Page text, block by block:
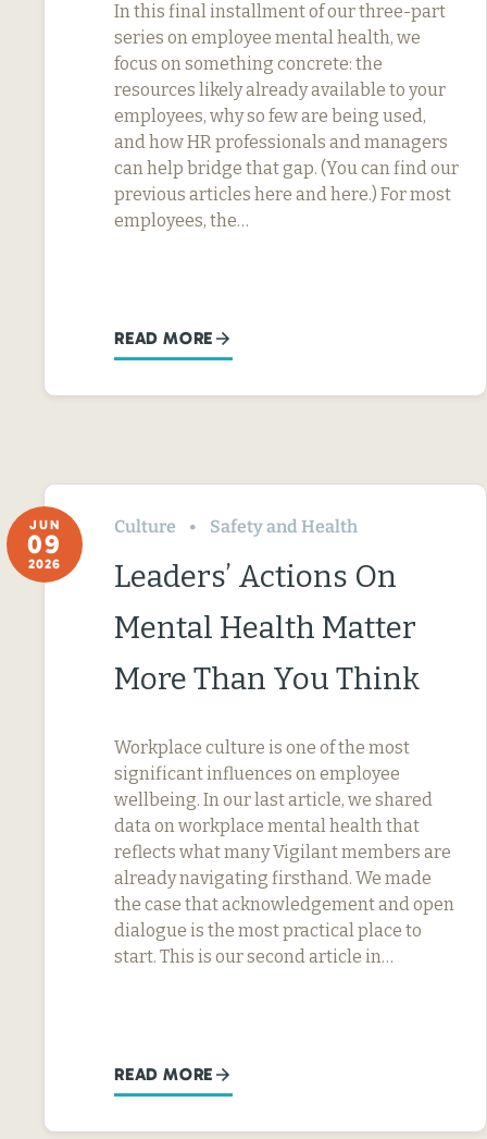
In this final installment of our three-part
series on employee mental health, we
focus on something concrete: the
resources likely already available to your
employees, why so few are being used,
and how HR professionals and managers
can help bridge that gap. (You can find our
previous articles here and here.) For most
employees, the…
READ MORE
JUN
09
2026
Culture Safety and Health
Leaders’ Actions On
Mental Health Matter
More Than You Think
Workplace culture is one of the most
significant influences on employee
wellbeing. In our last article, we shared
data on workplace mental health that
reflects what many Vigilant members are
already navigating firsthand. We made
the case that acknowledgement and open
dialogue is the most practical place to
start. This is our second article in…
READ MORE